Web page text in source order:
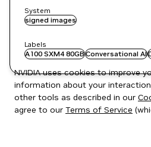
System
signed images
Labels
A100 SXM4 80GBConversational AI
NVIDIA uses cookies to improve
information about your
other tools as described in our
agree to our Terms of Service